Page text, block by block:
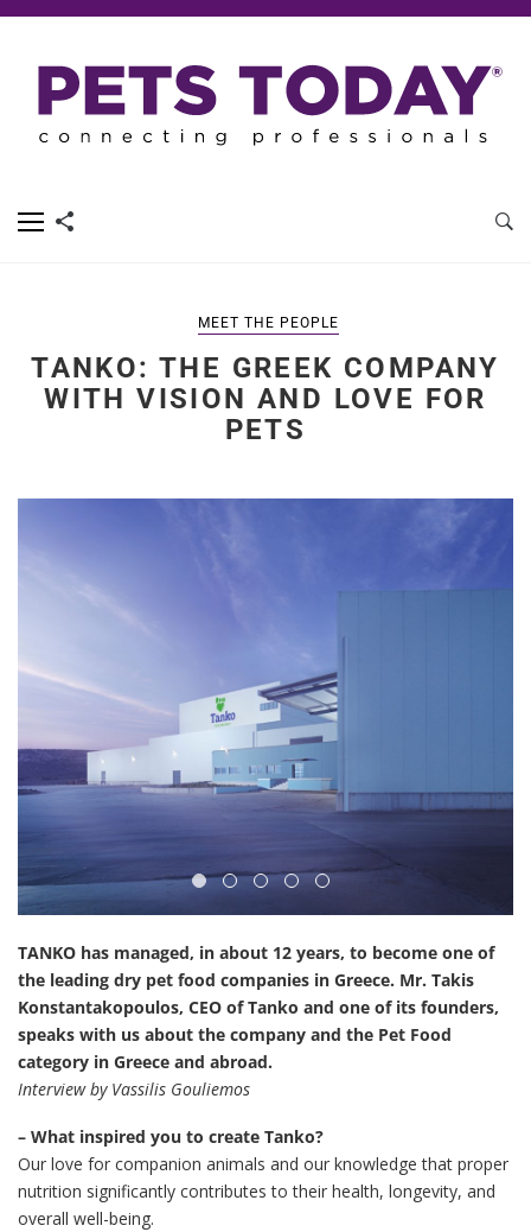
MEET THE PEOPLE
TANKO: THE GREEK COMPANY
WITH VISION AND LOVE FOR
PETS
TANKO has managed, in about 12 years, to become one of
the leading dry pet food companies in Greece. Mr. Takis
Konstantakopoulos, CEO of Tanko and one of its founders,
speaks with us about the company and the Pet Food
category in Greece and abroad.
Interview by Vassilis Gouliemos
– What inspired you to create Tanko?
Our love for companion animals and our knowledge that proper
nutrition significantly contributes to their health, longevity, and
overall well-being.